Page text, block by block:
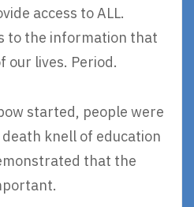
access to ALL.
to the information that
our lives. Period.
started, people were
knell of education
that the